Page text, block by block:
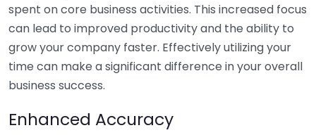
spent on core business activities. This increased focus
can lead to improved productivity and the ability to
grow your company faster. Effectively utilizing your
time can make a significant difference in your overall
business success.
Enhanced Accuracy